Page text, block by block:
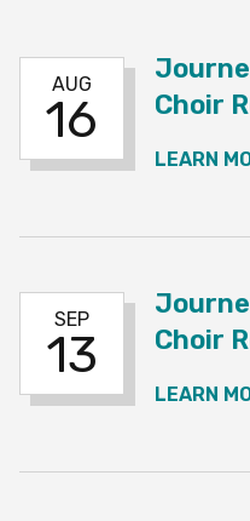
AUG
16
Choir
LEARN
SEP
13
Choir
LEARN